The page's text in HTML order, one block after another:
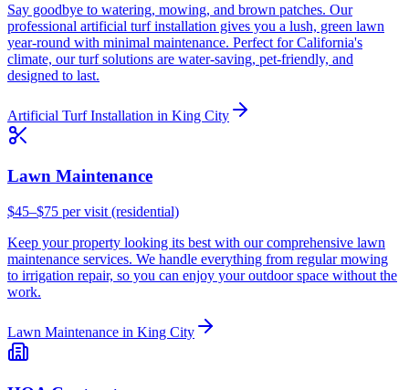
Say goodbye to watering, mowing, and brown patches. Our
professional artificial turf installation gives you a lush, green lawn
year-round with minimal maintenance. Perfect for California's
climate, our turf solutions are water-saving, pet-friendly, and
designed to last.
Artificial Turf Installation in King City
Lawn Maintenance
$45–$75 per visit (residential)
Keep your property looking its best with our comprehensive lawn
maintenance services. We handle everything from regular mowing
to irrigation repair, so you can enjoy your outdoor space without the
work.
Lawn Maintenance in King City